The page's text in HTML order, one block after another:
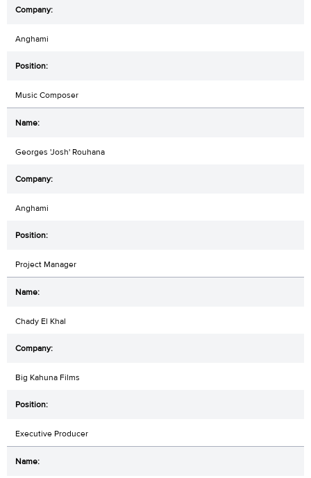
Anghami
Music Composer
Georges 'Josh' Rouhana
Anghami
Project Manager
Chady El Khal
Big Kahuna Films
Executive Producer